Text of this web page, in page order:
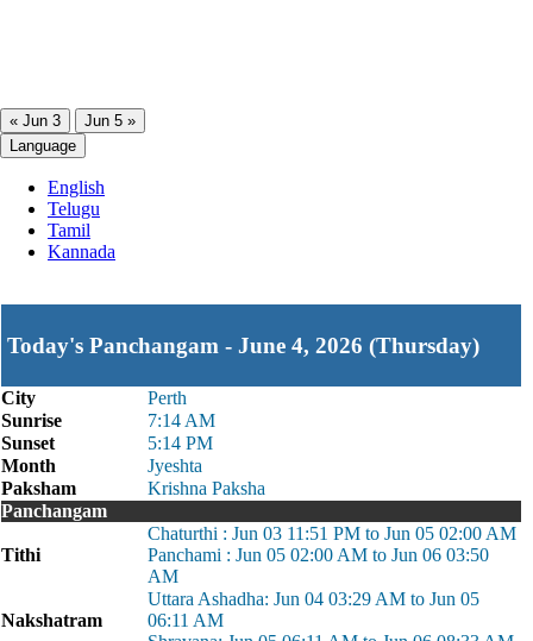
« Jun 3
Jun 5 »
Language
English
Telugu
Tamil
Kannada
Today's Panchangam - June 4, 2026 (Thursday)
City
Perth
Sunrise
7:14 AM
Sunset
5:14 PM
Month
Jyeshta
Paksham
Krishna Paksha
Panchangam
Tithi
Chaturthi : Jun 03 11:51 PM to Jun 05 02:00 AM
Panchami : Jun 05 02:00 AM to Jun 06 03:50
AM
Nakshatram
Uttara Ashadha: Jun 04 03:29 AM to Jun 05
06:11 AM